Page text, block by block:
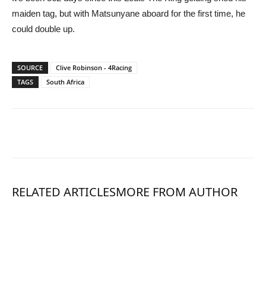
maiden tag, but with Matsunyane aboard for the first time, he
could double up.
SOURCE
Clive Robinson - 4Racing
TAGS
South Africa
RELATED ARTICLESMORE FROM AUTHOR